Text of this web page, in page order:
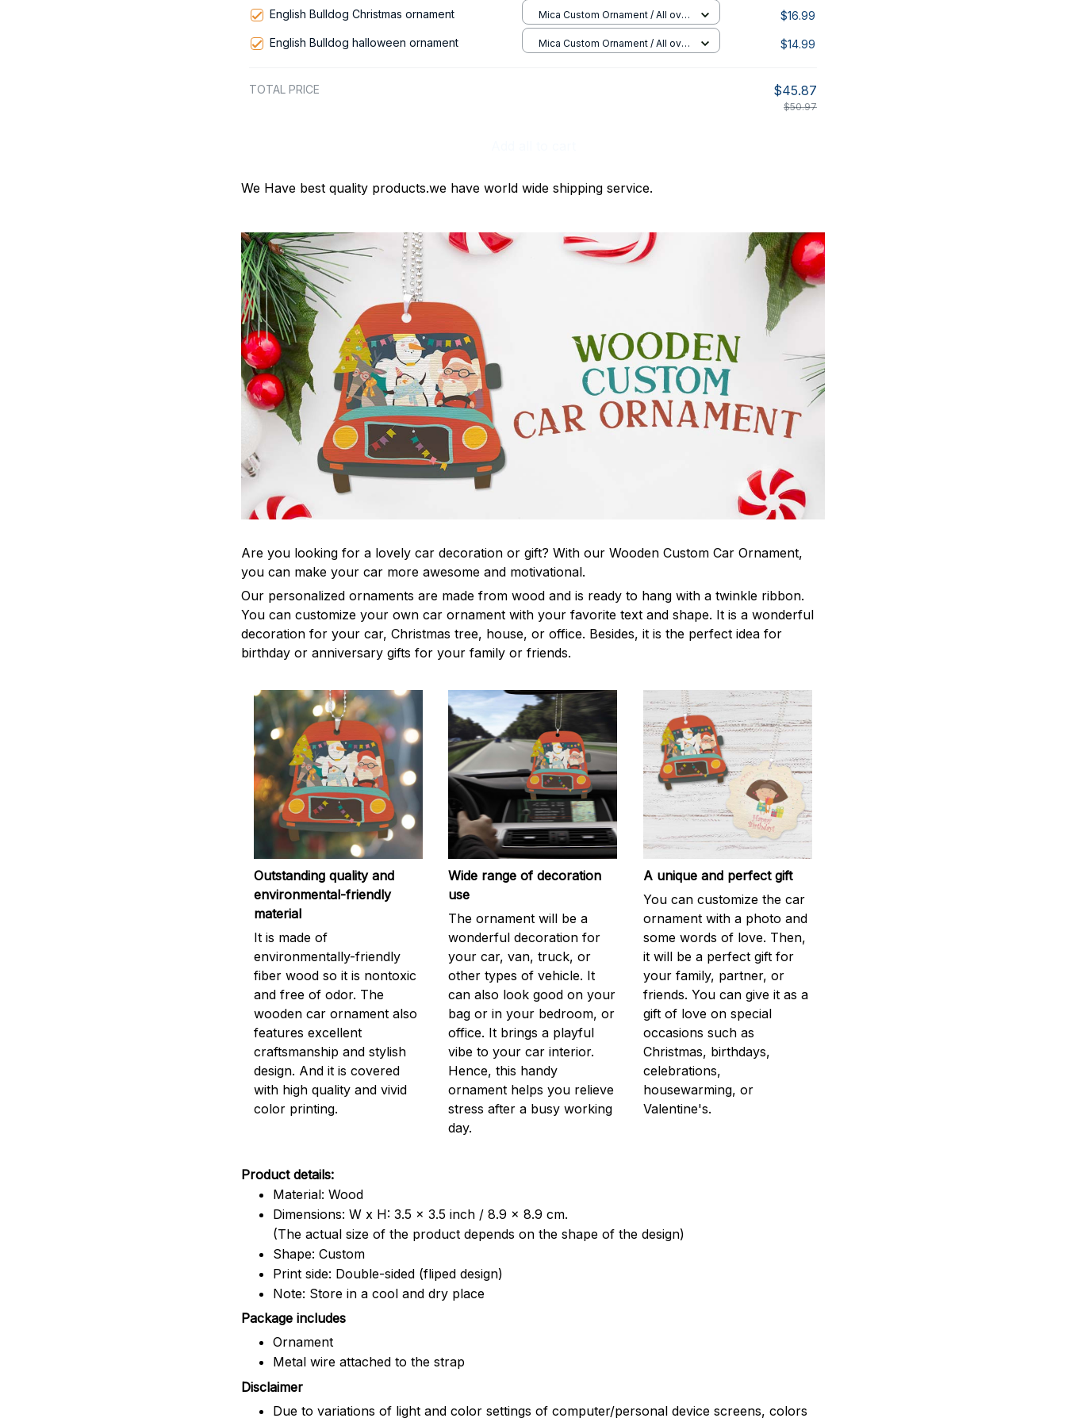
English Bulldog Christmas ornament
Mica Custom Ornament / All over
print / 1 pcs
$16.99
English Bulldog halloween ornament
Mica Custom Ornament / All over
$14.99
TOTAL PRICE $45.87
$50.97
We Have best quality products.we have world wide shipping service.
Are you looking for a lovely car decoration or gift? With our Wooden Custom Car Ornament,
you can make your car more awesome and motivational.
Our personalized ornaments are made from wood and is ready to hang with a twinkle ribbon.
You can customize your own car ornament with your favorite text and shape. It is a wonderful
decoration for your car, Christmas tree, house, or office. Besides, it is the perfect idea for
birthday or anniversary gifts for your family or friends.
Outstanding quality and
environmental-friendly
material
It is made of
environmentally-friendly
fiber wood so it is nontoxic
and free of odor. The
wooden car ornament also
features excellent
craftsmanship and stylish
design. And it is covered
with high quality and vivid
color printing.
Wide range of decoration
use
The ornament will be a
wonderful decoration for
your car, van, truck, or
other types of vehicle. It
can also look good on your
bag or in your bedroom, or
office. It brings a playful
vibe to your car interior.
Hence, this handy
ornament helps you relieve
stress after a busy working
day.
A unique and perfect gift
You can customize the car
ornament with a photo and
some words of love. Then,
it will be a perfect gift for
your family, partner, or
friends. You can give it as a
gift of love on special
occasions such as
Christmas, birthdays,
celebrations,
housewarming, or
Valentine's.
Product details:
Material: Wood
Dimensions: W x H: 3.5 x 3.5 inch / 8.9 x 8.9 cm.
(The actual size of the product depends on the shape of the design)
Shape: Custom
Print side: Double-sided (fliped design)
Note: Store in a cool and dry place
Package includes
Ornament
Metal wire attached to the strap
Disclaimer
Due to variations of light and color settings of computer/personal device screens, colors